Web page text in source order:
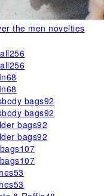
the men novelties
256
256
68
68
bags92
bags92
bags92
bags92
107
107
53
53